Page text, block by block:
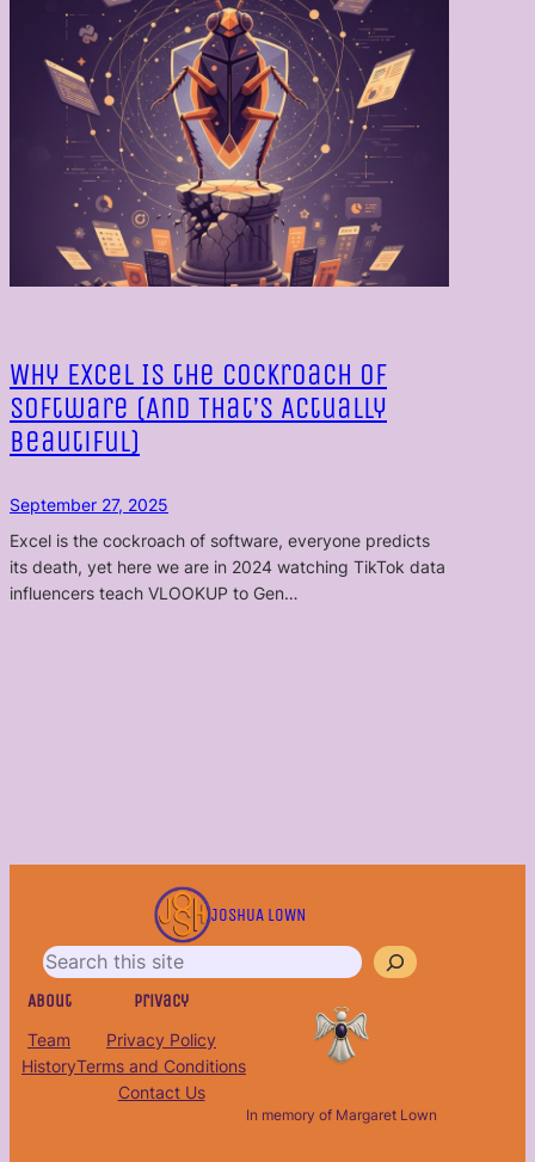
Why Excel Is the Cockroach of
Software (And That’s Actually
Beautiful)
September 27, 2025
Excel is the cockroach of software, everyone predicts
its death, yet here we are in 2024 watching TikTok data
influencers teach VLOOKUP to Gen…
JOSHUA LOWN
r
h
About
Team
History
Privacy
Privacy Policy
Terms and Conditions
Contact Us
In memory of Margaret Lown